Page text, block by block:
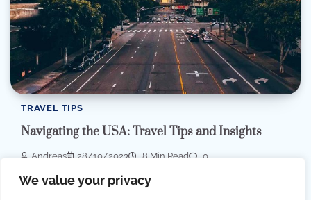
We value your privacy
TRAVEL TIPS
Navigating the USA: Travel Tips and Insights
Andreas 28/10/2023 8 Min Read 0
Embarking on a journey to the United States is always an
exciting adventure, but a […]